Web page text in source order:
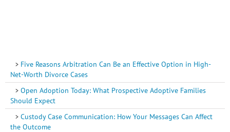
Five Reasons Arbitration Can Be an Effective Option in High-
Net-Worth Divorce Cases
Open Adoption Today: What Prospective Adoptive Families
Should Expect
Custody Case Communication: How Your Messages Can Affect
the Outcome